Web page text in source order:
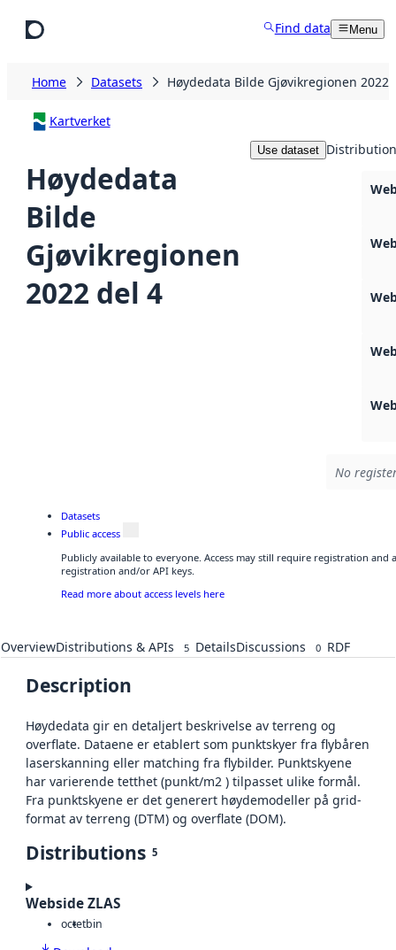
Find data Menu
Home Datasets Høydedata Bilde Gjøvikregionen 2022
Kartverket
Høydedata
Bilde
Gjøvikregionen
2022 del 4
Use dataset
No
Datasets
Public access
Publicly available to everyone. Access may still require registration and
registration and/or API keys.
Read more about access levels here
OverviewDistributions & APIs 5 DetailsDiscussions 0 RDF
Description
Høydedata gir en detaljert beskrivelse av terreng og
overflate. Dataene er etablert som punktskyer fra flybåren
laserskanning eller matching fra flybilder. Punktskyene
har varierende tetthet (punkt/m2 ) tilpasset ulike formål.
Fra punktskyene er det generert høydemodeller på grid-
format av terreng (DTM) og overflate (DOM).
Distributions 5
Webside ZLAS
octetbin